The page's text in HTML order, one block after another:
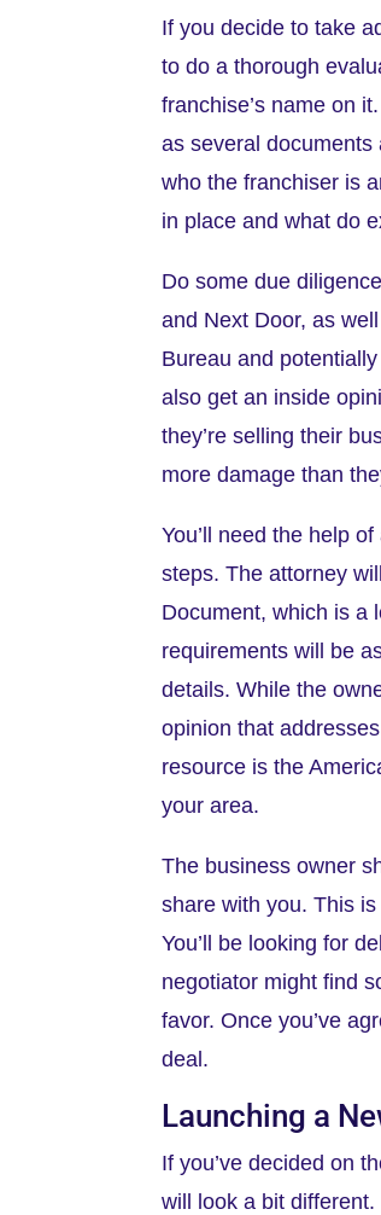
If you decide to take
to do a thorough
franchise’s name on
as several
who the franchiser is
in place and what do
Do some due
and Next Door, as
Bureau and
also get an inside
they’re selling their
more damage than
You’ll need the help
steps. The attorney
Document, which is a
requirements will be
details. While the
opinion that
resource is the
your area.
The business owner
share with you. This
You’ll be looking for
negotiator might find
favor. Once you’ve
deal.
Launching a
If you’ve decided on
will look a bit